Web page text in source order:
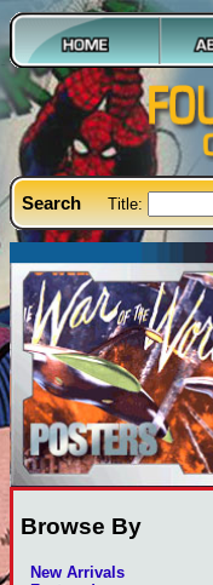
Search Title:
Browse By
New Arrivals